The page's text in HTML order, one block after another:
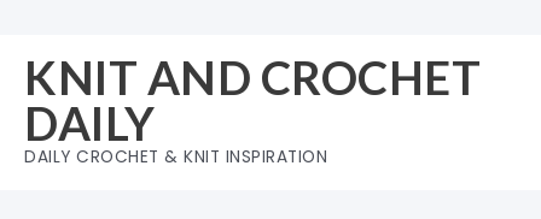
content
KNIT AND CROCHET
DAILY
DAILY CROCHET & KNIT INSPIRATION